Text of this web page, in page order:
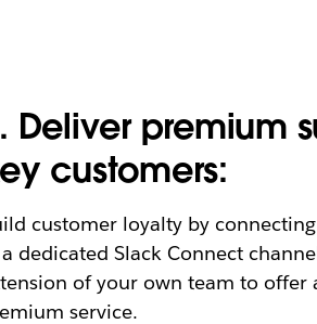
Deliver premium
customers:
customer loyalty by
dedicated Slack Connect
of your own team to offer
service.